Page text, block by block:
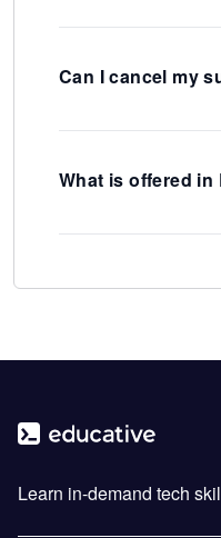
Can I cancel my
What is offered
Learn in-demand tech